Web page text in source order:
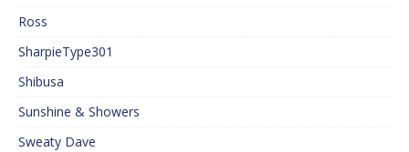
Ross
SharpieType301
Shibusa
Sunshine & Showers
Sweaty Dave